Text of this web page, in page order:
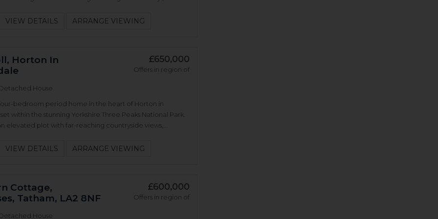
VIEW DETAILS ARRANGE VIEWING
Horton In
£650,000
Offers in region of
House
bedroom period home in the heart of Horton in
within the stunning Yorkshire Three Peaks National Park.
elevated plot with far-reaching countryside views,...
VIEW DETAILS ARRANGE VIEWING
Cottage,
Tatham, LA2 8NF
£600,000
Offers in region of
House